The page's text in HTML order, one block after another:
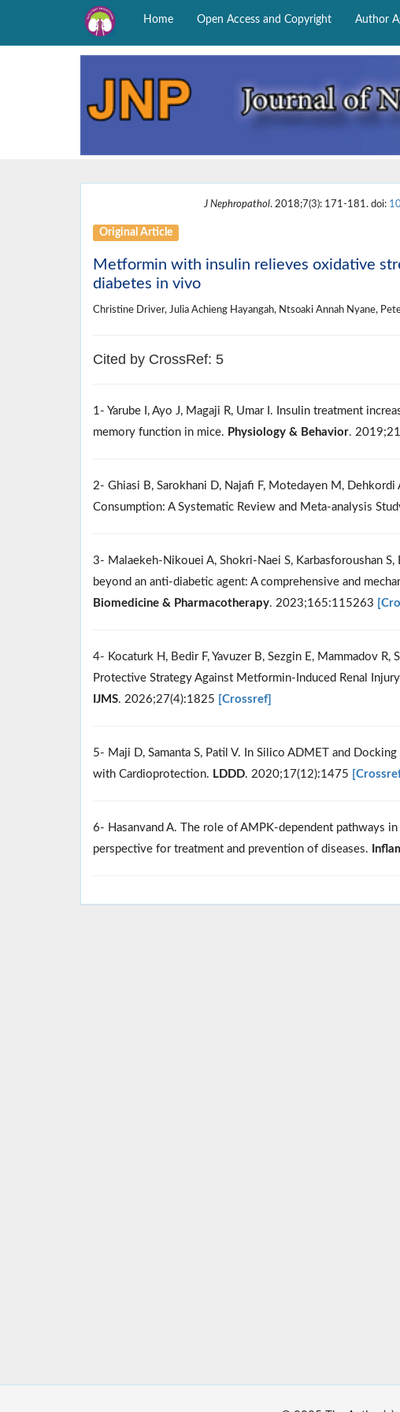
Home Open Access and Copyright Author
J Nephropathol. 2018;7(3): 171-181. doi:
Original Article
Metformin with insulin relieves oxidative
diabetes in vivo
Christine Driver, Julia Achieng Hayangah, Ntsoaki Annah Nyane,
Cited by CrossRef: 5
1- Yarube I, Ayo J, Magaji R, Umar I. Insulin treatment
memory function in mice. Physiology & Behavior.
2- Ghiasi B, Sarokhani D, Najafi F, Motedayen M,
Consumption: A Systematic Review and Meta-analysis
3- Malaekeh-Nikouei A, Shokri-Naei S, Karbasforoushan S,
beyond an anti-diabetic agent: A comprehensive and
Biomedicine & Pharmacotherapy. 2023;165:115263
4- Kocaturk H, Bedir F, Yavuzer B, Sezgin E, Mammadov R,
Protective Strategy Against Metformin-Induced Renal
IJMS. 2026;27(4):1825 [Crossref]
5- Maji D, Samanta S, Patil V. In Silico ADMET and
with Cardioprotection. LDDD. 2020;17(12):1475
6- Hasanvand A. The role of AMPK-dependent pathways
perspective for treatment and prevention of diseases.